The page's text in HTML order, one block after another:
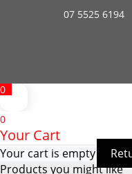
07 5525 6194
0
0
Your Cart
Your cart is empty
Products you might like